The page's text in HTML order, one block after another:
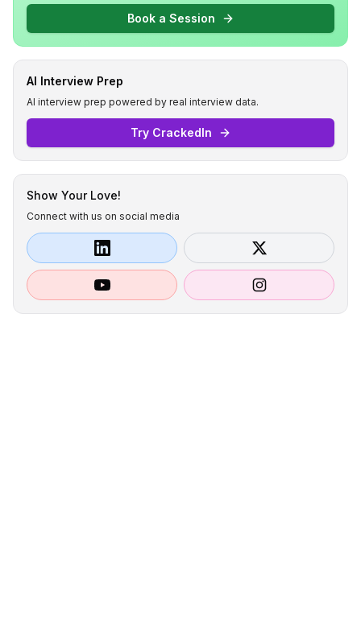
Book a Session
AI Interview Prep
AI interview prep powered by real interview data.
Try CrackedIn
Show Your Love!
Connect with us on social media